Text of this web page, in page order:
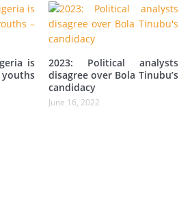
is
2023: Political analysts
disagree over Bola Tinubu’s
candidacy
June 16, 2022